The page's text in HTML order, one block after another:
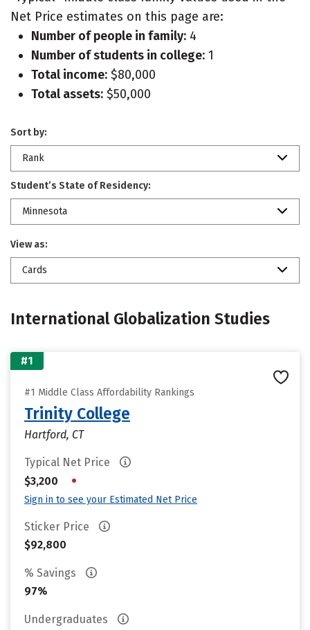
Net Price estimates on this page are:
Number of people in family: 4
Number of students in college: 1
Total income: $80,000
Total assets: $50,000
Sort by:
Rank
Student’s State of Residency:
Minnesota
View as:
Cards
International Globalization Studies
#1
#1 Middle Class Affordability Rankings
Trinity College
Hartford, CT
Typical Net Price
$3,200
•
Sign in to see your Estimated Net Price
Sticker Price
$92,800
% Savings
97%
Undergraduates